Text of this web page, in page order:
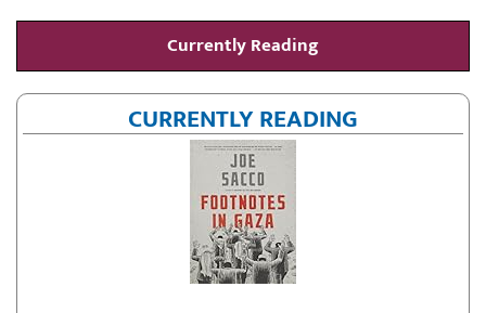
Currently Reading
CURRENTLY READING